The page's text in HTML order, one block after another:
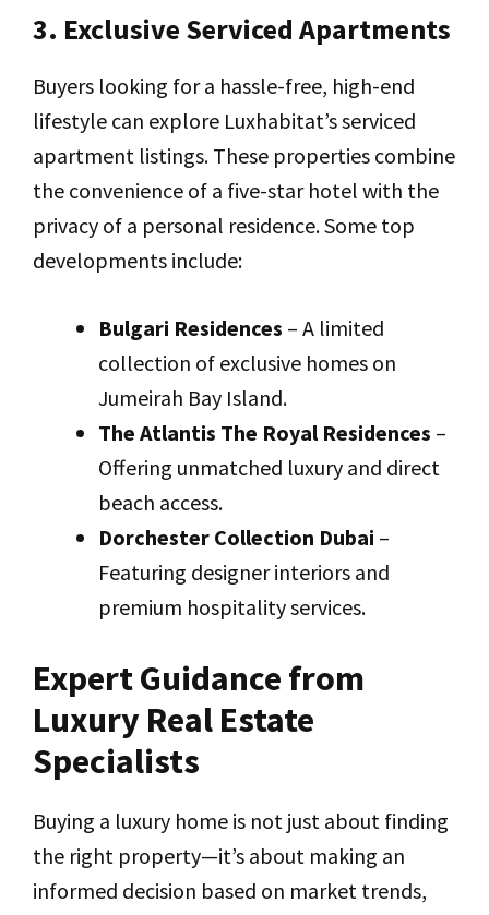
3. Exclusive Serviced Apartments
Buyers looking for a hassle-free, high-end
lifestyle can explore Luxhabitat’s serviced
apartment listings. These properties combine
the convenience of a five-star hotel with the
privacy of a personal residence. Some top
developments include:
Bulgari Residences – A limited
collection of exclusive homes on
Jumeirah Bay Island.
The Atlantis The Royal Residences –
Offering unmatched luxury and direct
beach access.
Dorchester Collection Dubai –
Featuring designer interiors and
premium hospitality services.
Expert Guidance from
Luxury Real Estate
Specialists
Buying a luxury home is not just about finding
the right property—it’s about making an
informed decision based on market trends,